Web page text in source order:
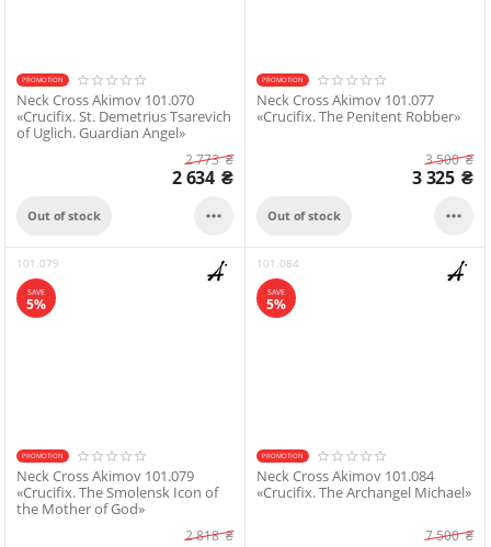
PROMOTION
Neck Cross Akimov 101.070
«Crucifix. St. Demetrius Tsarevich
of Uglich. Guardian Angel»
2 773₴
2 634 ₴
Out of stock 
PROMOTION
Neck Cross Akimov 101.077
«Crucifix. The Penitent Robber»
3 500₴
3 325 ₴
Out of stock 
101.079
SAVE
5%
PROMOTION
Neck Cross Akimov 101.079
«Crucifix. The Smolensk Icon of
the Mother of God»
2 818₴
101.084
SAVE
5%
PROMOTION
Neck Cross Akimov 101.084
«Crucifix. The Archangel Michael»
7 500₴